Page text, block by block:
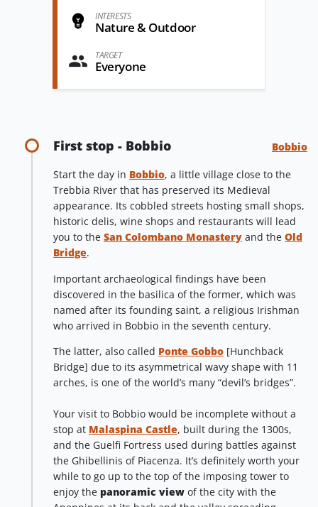
INTERESTS
Nature & Outdoor
TARGET
Everyone
First stop - Bobbio Bobbio
Start the day in Bobbio, a little village close to the
Trebbia River that has preserved its Medieval
appearance. Its cobbled streets hosting small shops,
historic delis, wine shops and restaurants will lead
you to the San Colombano Monastery and the Old
Bridge.
Important archaeological findings have been
discovered in the basilica of the former, which was
named after its founding saint, a religious Irishman
who arrived in Bobbio in the seventh century.
The latter, also called Ponte Gobbo [Hunchback
Bridge] due to its asymmetrical wavy shape with 11
arches, is one of the world’s many “devil’s bridges”.
Your visit to Bobbio would be incomplete without a
stop at Malaspina Castle, built during the 1300s,
and the Guelfi Fortress used during battles against
the Ghibellinis of Piacenza. It’s definitely worth your
while to go up to the top of the imposing tower to
enjoy the panoramic view of the city with the